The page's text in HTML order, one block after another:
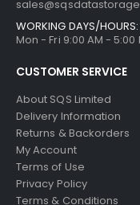
WORKING DAYS/HOURS:
Mon - Fri 9:00 AM - 5:00
CUSTOMER SERVICE
About SQS Limited
Delivery Information
Returns & Backorders
My Account
Terms of Use
Privacy Policy
Terms & Conditions